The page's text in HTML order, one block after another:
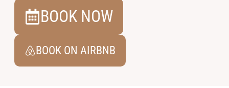
BOOK NOW
BOOK ON AIRBNB